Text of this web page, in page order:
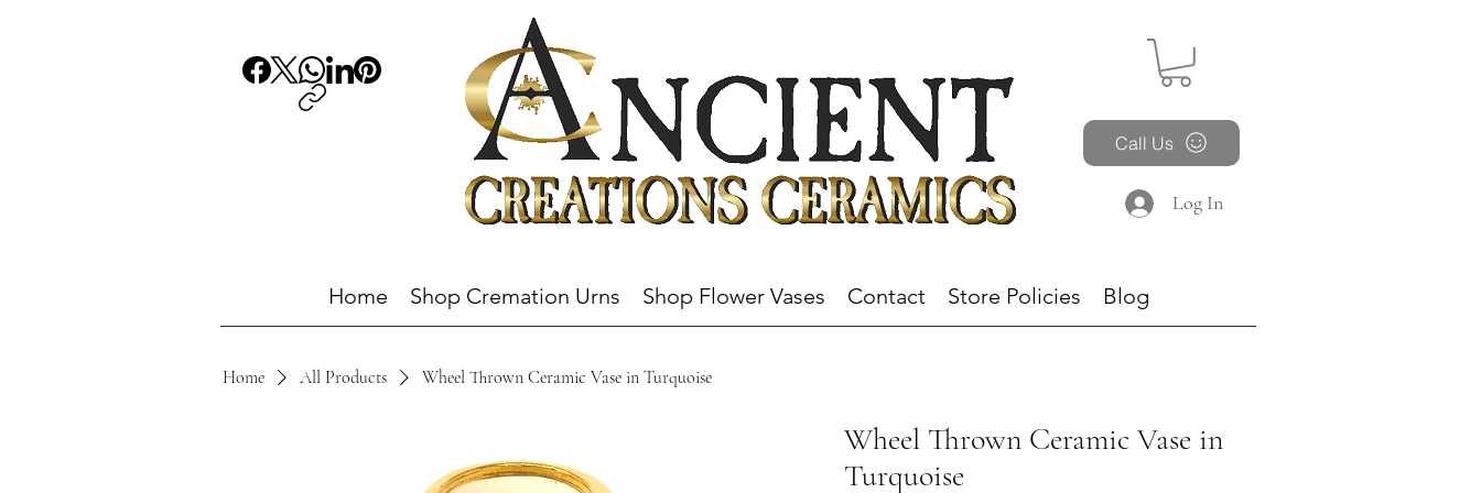
Call Us
Log In
Home Shop Cremation Urns Shop Flower Vases Contact Store Policies Blog
Home All Products Wheel Thrown Ceramic Vase in Turquoise
Wheel Thrown Ceramic Vase in
Turquoise